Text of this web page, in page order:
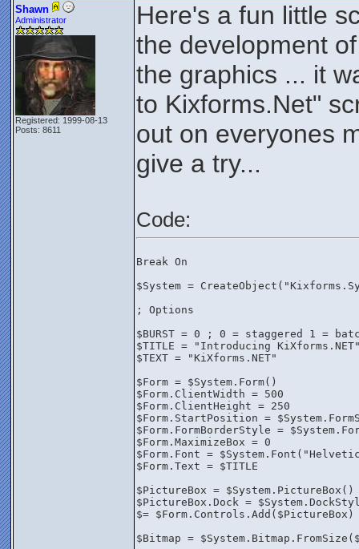
Shawn
Administrator
Registered: 1999-08-13
Posts: 8611
Here's a fun little
the development
the graphics ... it
to Kixforms.Net"
out on everyones
give a try...
Code:
Break On
$System =
; Options
$BURST = 0 ; 0 = staggered 1 =
$TITLE = "Introducing
$TEXT = "KiXforms.NET"
$Form = $System.Form()
$Form.ClientWidth = 500
$Form.ClientHeight = 250
$Form.StartPosition =
$Form.FormBorderStyle =
$Form.MaximizeBox = 0
$Form.Font =
$Form.Text = $TITLE
$PictureBox = $System.PictureBox()
$PictureBox.Dock =
$= $Form.Controls.Add($PictureBox)
$Bitmap =